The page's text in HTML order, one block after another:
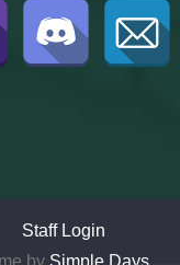
Staff Login
by Simple Days